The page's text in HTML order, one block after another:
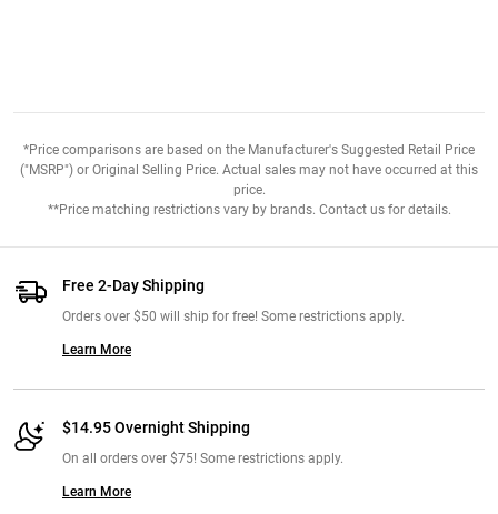
*Price comparisons are based on the Manufacturer's Suggested Retail Price
("MSRP") or Original Selling Price. Actual sales may not have occurred at this
price.
**Price matching restrictions vary by brands. Contact us for details.
Free 2-Day Shipping
Orders over $50 will ship for free! Some restrictions apply.
Learn More
$14.95 Overnight Shipping
On all orders over $75! Some restrictions apply.
Learn More